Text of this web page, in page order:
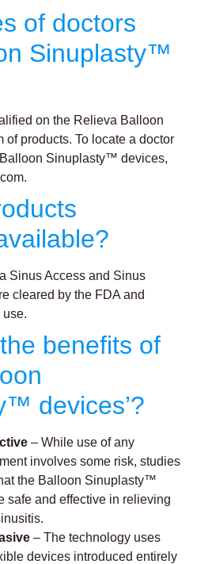
of doctors
Sinuplasty™
on the Relieva Balloon
products. To locate a doctor
Sinuplasty™ devices,
Sinus Access and Sinus
cleared by the FDA and
benefits of
devices’?
– While use of any
involves some risk, studies
the Balloon Sinuplasty™
safe and effective in relieving
– The technology uses
devices introduced entirely